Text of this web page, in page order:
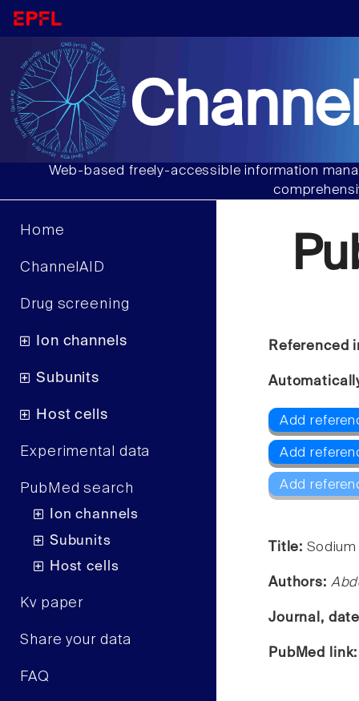
Web-based freely-accessible information
Home
ChannelAID
Drug screening
Ion channels
Subunits
Host cells
Experimental data
PubMed search
Ion channels
Subunits
Host cells
Kv paper
Share your data
FAQ
Referenced
Add
Add
Add
Title:
Authors:
Journal,
PubMed